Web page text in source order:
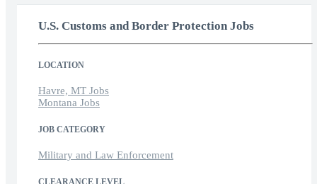
U.S. Customs and Border Protection Jobs
LOCATION
Havre, MT Jobs
Montana Jobs
JOB CATEGORY
Military and Law Enforcement